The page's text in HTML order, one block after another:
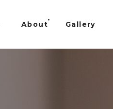
About Gallery